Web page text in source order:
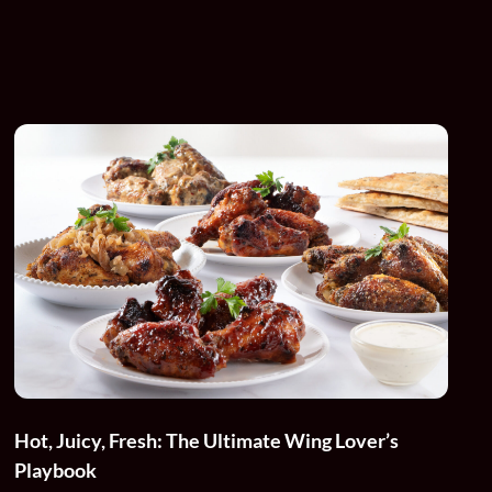
Hot, Juicy, Fresh: The Ultimate Wing Lover’s
Playbook